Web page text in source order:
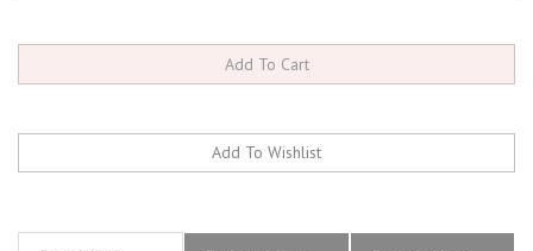
Description Technical Specs Extended Information